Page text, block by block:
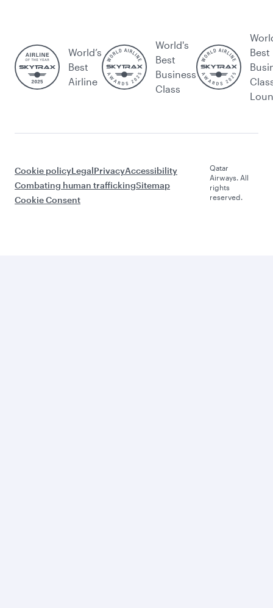
World’s
Best
Airline
World's
Best
Business
Class
Best
Cookie policyLegalPrivacyAccessibility
Combating human traffickingSitemap
Cookie Consent
Qatar
Airways. All
rights
reserved.